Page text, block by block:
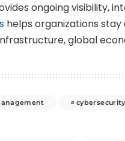
ongoing visibility,
helps organizations
global
cybersecurity